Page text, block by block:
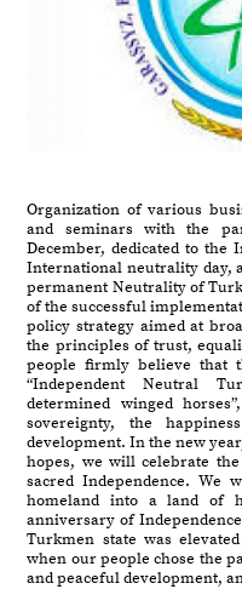
Organization of various
and seminars with the
December, dedicated to
International neutrality day,
permanent Neutrality of
of the successful
policy strategy aimed at
the principles of trust,
people firmly believe that
“Independent Neutral
determined winged
sovereignty, the
development. In the new
hopes, we will celebrate
sacred Independence.
homeland into a land of
anniversary of
Turkmen state was
when our people chose the
and peaceful development,